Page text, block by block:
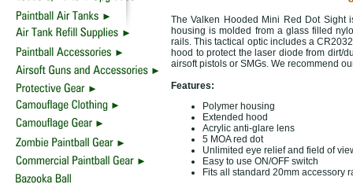
The Valken Hooded Mini Red Dot Sight
housing is molded from a glass filled
rails. This tactical optic includes a
hood to protect the laser diode from dirt/
airsoft pistols or SMGs. We recommend
Features:
Polymer housing
Extended hood
Acrylic anti-glare lens
5 MOA red dot
Unlimited eye relief and field of
Easy to use ON/OFF switch
Fits all standard 20mm accessory